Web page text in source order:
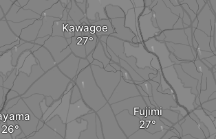
Kawagoe
Fujimi